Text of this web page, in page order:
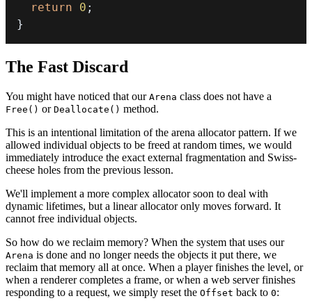
return 0 ;
}
The Fast Discard
You might have noticed that our Arena class does not have a
Free() or Deallocate() method.
This is an intentional limitation of the arena allocator pattern. If we
allowed individual objects to be freed at random times, we would
immediately introduce the exact external fragmentation and Swiss-
cheese holes from the previous lesson.
We'll implement a more complex allocator soon to deal with
dynamic lifetimes, but a linear allocator only moves forward. It
cannot free individual objects.
So how do we reclaim memory? When the system that uses our
Arena is done and no longer needs the objects it put there, we
reclaim that memory all at once. When a player finishes the level, or
when a renderer completes a frame, or when a web server finishes
responding to a request, we simply reset the Offset back to 0: